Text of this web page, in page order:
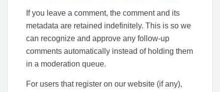
If you leave a comment, the comment and its
metadata are retained indefinitely. This is so we
can recognize and approve any follow-up
comments automatically instead of holding them
in a moderation queue.
For users that register on our website (if any),